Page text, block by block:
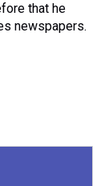
that he
newspapers.